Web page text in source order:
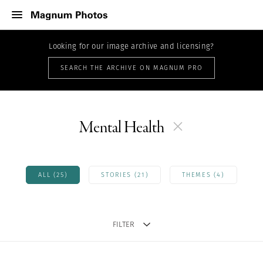
Looking for our image archive and licensing?
SEARCH THE ARCHIVE ON MAGNUM PRO
Mental Health
ALL (25) STORIES (21) THEMES (4)
FILTER